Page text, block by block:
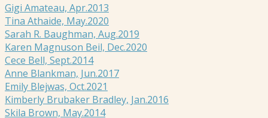
Gigi Amateau, Apr.2013
Tina Athaide, May.2020
Sarah R. Baughman, Aug.2019
Karen Magnuson Beil, Dec.2020
Cece Bell, Sept.2014
Anne Blankman, Jun.2017
Emily Blejwas, Oct.2021
Kimberly Brubaker Bradley, Jan.2016
Skila Brown, May.2014